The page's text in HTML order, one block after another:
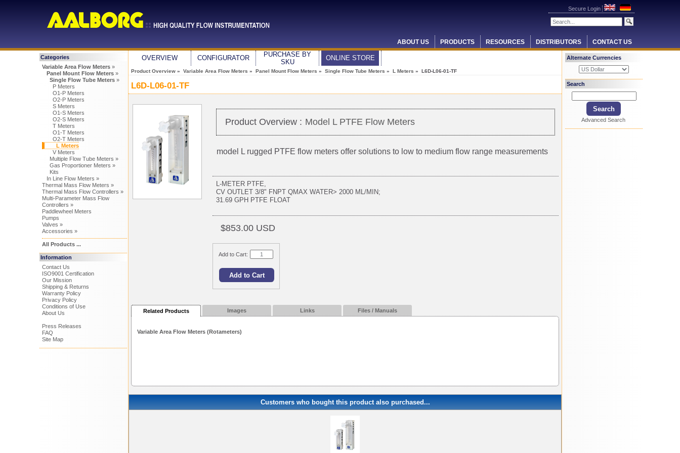
Secure Login
ABOUT US PRODUCTS RESOURCES DISTRIBUTORS CONTACT US
Categories
Variable Area Flow Meters»
Panel Mount Flow Meters»
Single Flow Tube Meters»
P Meters
O1-P Meters
O2-P Meters
S Meters
O1-S Meters
O2-S Meters
T Meters
O1-T Meters
O2-T Meters
L Meters
V Meters
Multiple Flow Tube Meters »
Gas Proportioner Meters »
Kits
In Line Flow Meters »
Thermal Mass Flow Meters »
Thermal Mass Flow Controllers »
Multi-Parameter Mass Flow
Controllers »
Paddlewheel Meters
Pumps
Valves »
Accessories »
All Products ...
Information
Contact Us
ISO9001 Certification
Our Mission
Shipping & Returns
Warranty Policy
Privacy Policy
Conditions of Use
About Us
Press Releases
FAQ
Site Map
OVERVIEW CONFIGURATOR
PURCHASE BY
SKU
ONLINE STORE
Product Overview » Variable Area Flow Meters » Panel Mount Flow Meters » Single Flow Tube Meters » L Meters » L6D-L06-01-TF
L6D-L06-01-TF
Product Overview : Model L PTFE Flow Meters
model L rugged PTFE flow meters offer solutions to low to medium flow range measurements
L-METER PTFE,
CV OUTLET 3/8" FNPT QMAX WATER> 2000 ML/MIN;
31.69 GPH PTFE FLOAT
$853.00 USD
Add to Cart:
Related Products Images Links Files / Manuals
Variable Area Flow Meters (Rotameters)
Customers who bought this product also purchased...
Alternate Currencies
Search
Advanced Search